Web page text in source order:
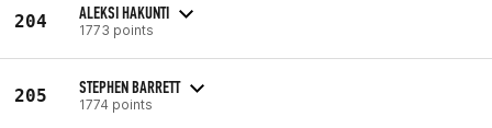
204 ALEKSI HAKUNTI
1773 points
205 STEPHEN BARRETT
1774 points